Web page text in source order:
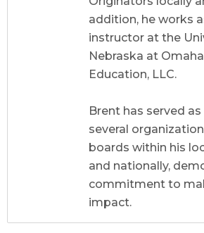
addition, he works
instructor at the
Nebraska at
Education, LLC.
Brent has served
several
boards within his
and nationally,
commitment to
impact.